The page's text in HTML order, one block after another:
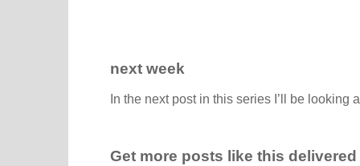
next week
In the next post in this series I’ll be looking
Get more posts like this